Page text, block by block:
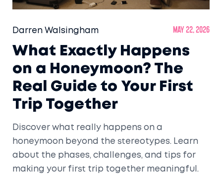
Darren Walsingham May 22, 2026
What Exactly Happens
on a Honeymoon? The
Real Guide to Your First
Trip Together
Discover what really happens on a
honeymoon beyond the stereotypes. Learn
about the phases, challenges, and tips for
making your first trip together meaningful.